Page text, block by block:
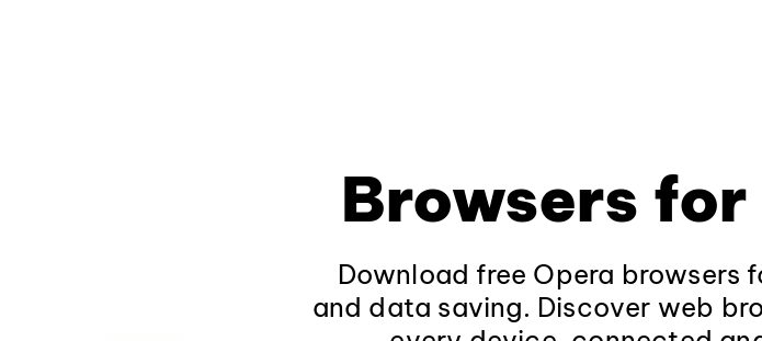
Browsers
Download free Opera browsers
and data saving. Discover web